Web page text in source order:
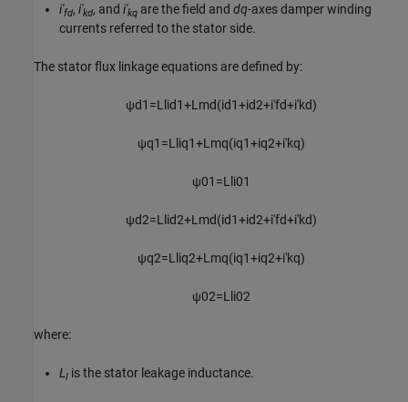
i'fd, i'kd, and i'kq are the field and dq-axes damper winding
currents referred to the stator side.
The stator flux linkage equations are defined by:
ψd1 =L id1+L md(id1+id2+i′fd+i′kd)
ψq1 =L iq1+L mq(iq1+iq2+i′kq)
ψ01 =L i01
ψd2=L id2+L md(id1+id2+i′fd+i′kd)
ψq2=L iq2+L mq(iq1+iq2+i′kq)
ψ02=L i02
where:
L l is the stator leakage inductance.